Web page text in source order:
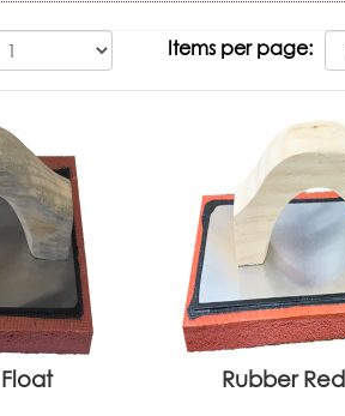
Items per page:
Rubber